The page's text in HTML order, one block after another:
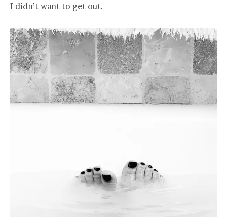
I didn’t want to get out.